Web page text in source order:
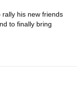
his new friends
to finally bring